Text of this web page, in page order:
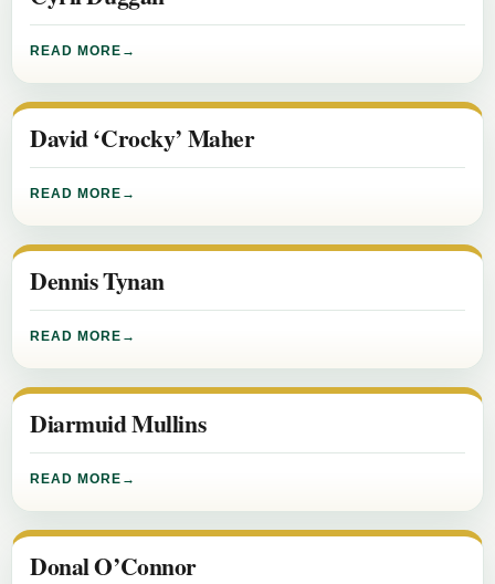
READ MORE
David ‘Crocky’ Maher
READ MORE
Dennis Tynan
READ MORE
Diarmuid Mullins
READ MORE
Donal O’Connor